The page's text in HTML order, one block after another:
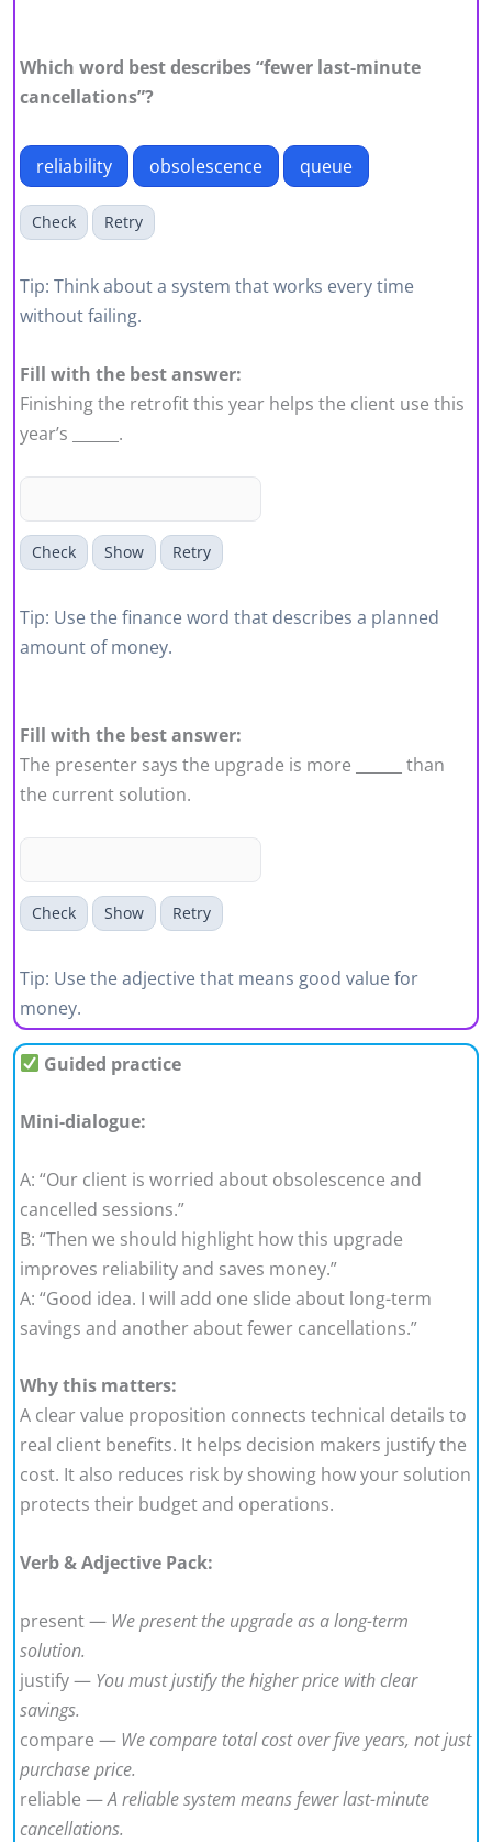
Which word best describes “fewer last-minute
cancellations”?
reliability obsolescence queue
Check Retry
Tip: Think about a system that works every time
without failing.
Fill with the best answer:
Finishing the retrofit this year helps the client use this
year’s ______.
Check Show Retry
Tip: Use the finance word that describes a planned
amount of money.
Fill with the best answer:
The presenter says the upgrade is more ______ than
the current solution.
Check Show Retry
Tip: Use the adjective that means good value for
money.
Guided practice
Mini-dialogue:
A: “Our client is worried about obsolescence and
cancelled sessions.”
B: “Then we should highlight how this upgrade
improves reliability and saves money.”
A: “Good idea. I will add one slide about long-term
savings and another about fewer cancellations.”
Why this matters:
A clear value proposition connects technical details to
real client benefits. It helps decision makers justify the
cost. It also reduces risk by showing how your solution
protects their budget and operations.
Verb & Adjective Pack:
present — We present the upgrade as a long-term
solution.
justify — You must justify the higher price with clear
savings.
compare — We compare total cost over five years, not just
purchase price.
reliable —A reliable system means fewer last-minute
cancellations.